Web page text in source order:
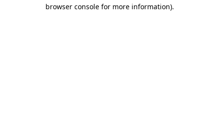
browser console for more information).